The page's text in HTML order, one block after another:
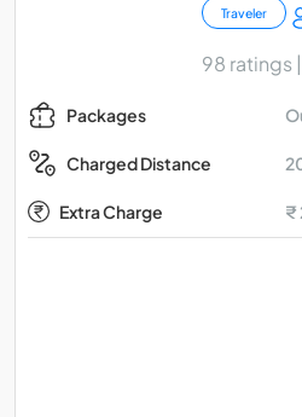
Traveler
98 ratings |
Packages
Charged Distance
Extra Charge ₹